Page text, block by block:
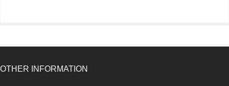
OTHER INFORMATION